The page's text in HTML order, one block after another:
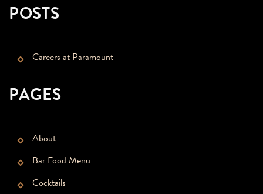
POSTS
Careers at Paramount
PAGES
About
Bar Food Menu
Cocktails